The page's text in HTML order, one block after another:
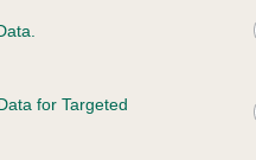
for Targeted
is 11.8%